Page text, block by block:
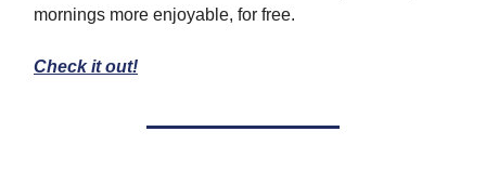
mornings more enjoyable, for free.
Check it out!